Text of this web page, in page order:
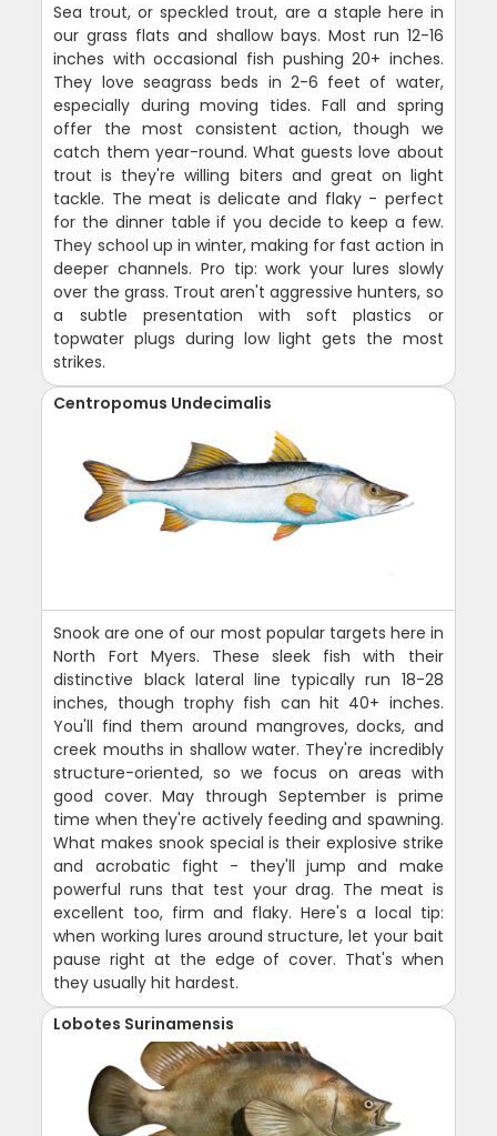
Sea trout, or speckled trout, are a staple here in
our grass flats and shallow bays. Most run 12-16
inches with occasional fish pushing 20+ inches.
They love seagrass beds in 2-6 feet of water,
especially during moving tides. Fall and spring
offer the most consistent action, though we
catch them year-round. What guests love about
trout is they're willing biters and great on light
tackle. The meat is delicate and flaky - perfect
for the dinner table if you decide to keep a few.
They school up in winter, making for fast action in
deeper channels. Pro tip: work your lures slowly
over the grass. Trout aren't aggressive hunters, so
a subtle presentation with soft plastics or
topwater plugs during low light gets the most
strikes.
Centropomus Undecimalis
Snook are one of our most popular targets here in
North Fort Myers. These sleek fish with their
distinctive black lateral line typically run 18-28
inches, though trophy fish can hit 40+ inches.
You'll find them around mangroves, docks, and
creek mouths in shallow water. They're incredibly
structure-oriented, so we focus on areas with
good cover. May through September is prime
time when they're actively feeding and spawning.
What makes snook special is their explosive strike
and acrobatic fight - they'll jump and make
powerful runs that test your drag. The meat is
excellent too, firm and flaky. Here's a local tip:
when working lures around structure, let your bait
pause right at the edge of cover. That's when
they usually hit hardest.
Lobotes Surinamensis